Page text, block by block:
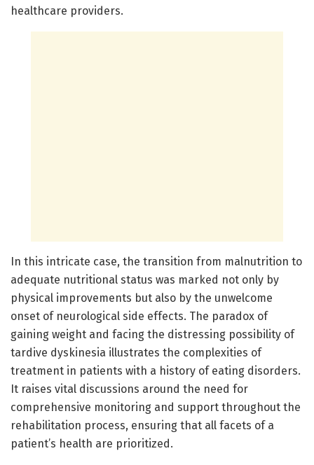
healthcare providers.
In this intricate case, the transition from malnutrition to
adequate nutritional status was marked not only by
physical improvements but also by the unwelcome
onset of neurological side effects. The paradox of
gaining weight and facing the distressing possibility of
tardive dyskinesia illustrates the complexities of
treatment in patients with a history of eating disorders.
It raises vital discussions around the need for
comprehensive monitoring and support throughout the
rehabilitation process, ensuring that all facets of a
patient’s health are prioritized.